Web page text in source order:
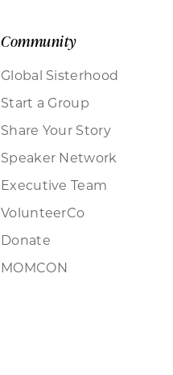
Community
Global Sisterhood
Start a Group
Share Your Story
Speaker Network
Executive Team
VolunteerCo
Donate
MOMCON